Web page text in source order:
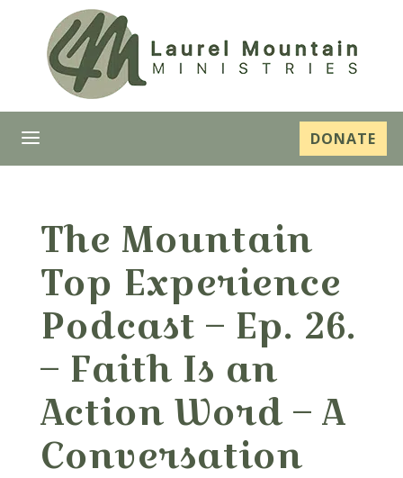
a DONATE
The Mountain
Top Experience
Podcast – Ep. 26.
– Faith Is an
Action Word – A
Conversation